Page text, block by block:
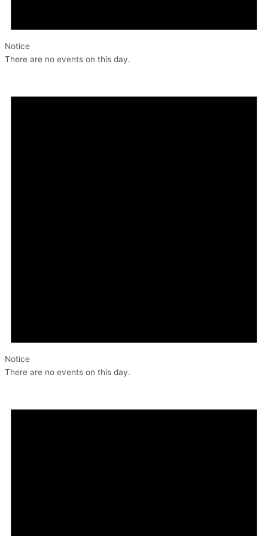
Notice
There are no events on this day.
Notice
There are no events on this day.